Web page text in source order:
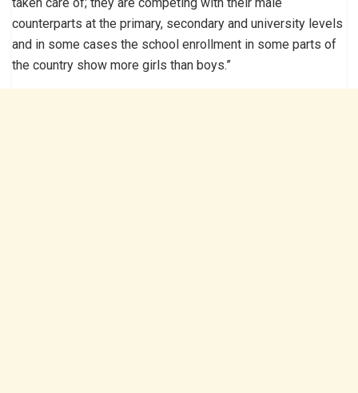
taken care of; they are competing with their male
counterparts at the primary, secondary and university levels
and in some cases the school enrollment in some parts of
the country show more girls than boys.”